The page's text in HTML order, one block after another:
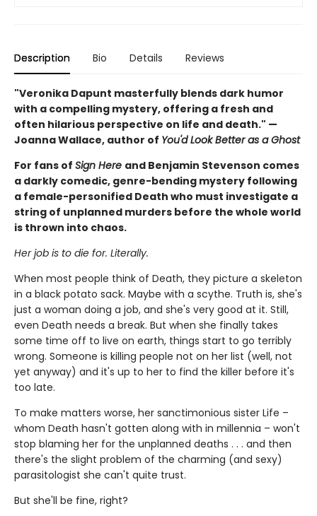
Description Bio Details Reviews
"Veronika Dapunt masterfully blends dark humor
with a compelling mystery, offering a fresh and
often hilarious perspective on life and death." —
Joanna Wallace, author of You'd Look Better as a Ghost
For fans of Sign Here and Benjamin Stevenson comes
a darkly comedic, genre-bending mystery following
a female-personified Death who must investigate a
string of unplanned murders before the whole world
is thrown into chaos.
Her job is to die for. Literally.
When most people think of Death, they picture a skeleton
in a black potato sack. Maybe with a scythe. Truth is, she's
just a woman doing a job, and she's very good at it. Still,
even Death needs a break. But when she finally takes
some time off to live on earth, things start to go terribly
wrong. Someone is killing people not on her list (well, not
yet anyway) and it's up to her to find the killer before it's
too late.
To make matters worse, her sanctimonious sister Life –
whom Death hasn't gotten along with in millennia – won't
stop blaming her for the unplanned deaths . . . and then
there's the slight problem of the charming (and sexy)
parasitologist she can't quite trust.
But she'll be fine, right?